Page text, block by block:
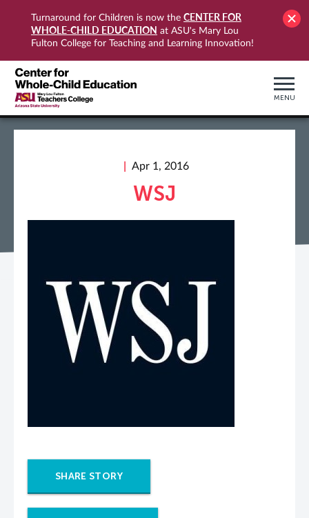
Turnaround for Children is now the CENTER FOR
WHOLE-CHILD EDUCATION at ASU's Mary Lou
Fulton College for Teaching and Learning Innovation!
MENU
Apr 1, 2016
WSJ
SHARE STORY